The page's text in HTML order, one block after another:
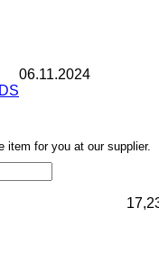
06.11.2024
item for you at our supplier.